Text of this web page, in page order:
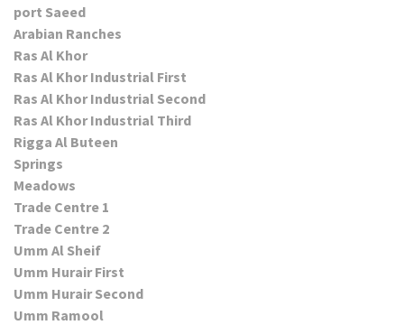
port Saeed
Arabian Ranches
Ras Al Khor
Ras Al Khor Industrial First
Ras Al Khor Industrial Second
Ras Al Khor Industrial Third
Rigga Al Buteen
Springs
Meadows
Trade Centre 1
Trade Centre 2
Umm Al Sheif
Umm Hurair First
Umm Hurair Second
Umm Ramool